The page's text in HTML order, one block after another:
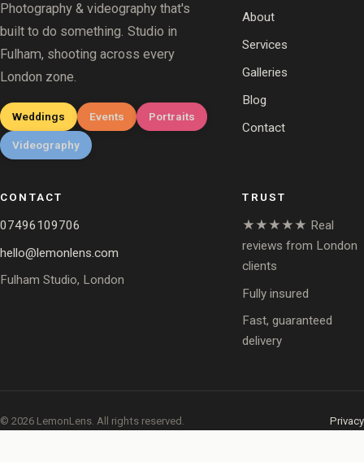
Photography & videography that's
built to do something. Studio in
Fulham, shooting across every
London zone.
Weddings Events Portraits
Videography
About
Services
Galleries
Blog
Contact
CONTACT
07496109706
hello@lemonlens.com
Fulham Studio, London
TRUST
★★★★★ Real
reviews from London
clients
Fully insured
Fast, guaranteed
delivery
© 2026 LemonLens. All rights reserved. Privacy